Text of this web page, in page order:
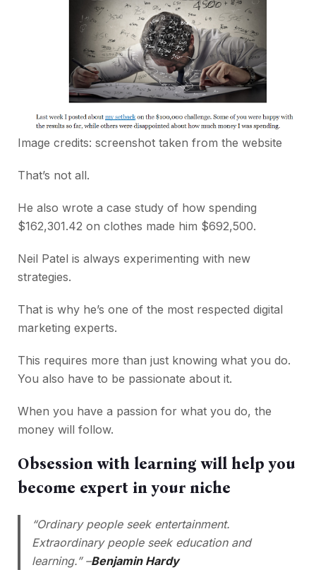
Image credits: screenshot taken from the website
That’s not all.
He also wrote a case study of how spending
$162,301.42 on clothes made him $692,500.
Neil Patel is always experimenting with new
strategies.
That is why he’s one of the most respected digital
marketing experts.
This requires more than just knowing what you do.
You also have to be passionate about it.
When you have a passion for what you do, the
money will follow.
Obsession with learning will help you
become expert in your niche
“Ordinary people seek entertainment.
Extraordinary people seek education and
learning.” –Benjamin Hardy